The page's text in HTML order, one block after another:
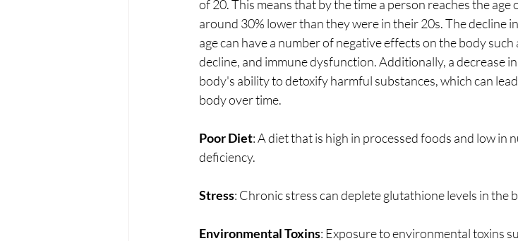
of 20. This means that by the time a person reaches the
around 30% lower than they were in their 20s. The decline
age can have a number of negative effects on the body
decline, and immune dysfunction. Additionally, a decrease
body's ability to detoxify harmful substances, which can
body over time.
Poor Diet: A diet that is high in processed foods and low
deficiency.
Stress: Chronic stress can deplete glutathione levels in the
Environmental Toxins: Exposure to environmental toxins